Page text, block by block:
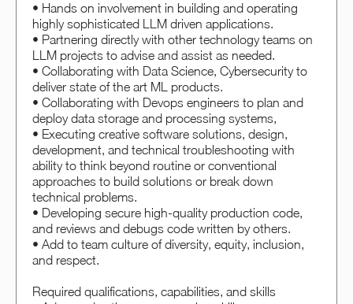
• Hands on involvement in building and operating
highly sophisticated LLM driven applications.
• Partnering directly with other technology teams on
LLM projects to advise and assist as needed.
• Collaborating with Data Science, Cybersecurity to
deliver state of the art ML products.
• Collaborating with Devops engineers to plan and
deploy data storage and processing systems,
• Executing creative software solutions, design,
development, and technical troubleshooting with
ability to think beyond routine or conventional
approaches to build solutions or break down
technical problems.
• Developing secure high-quality production code,
and reviews and debugs code written by others.
• Add to team culture of diversity, equity, inclusion,
and respect.
Required qualifications, capabilities, and skills